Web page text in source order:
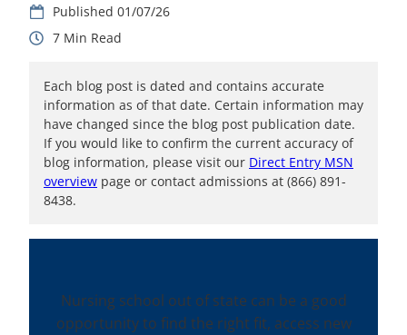
01/07/26
7
Each blog post is dated and contains accurate
information as of that date. Certain information may
have changed since the blog post publication date.
If you would like to confirm the current accuracy of
blog information, please visit our Direct Entry MSN
overview page or contact admissions at (866) 891-
8438.
Nursing school out of state can be a good
opportunity to find the right fit, access new